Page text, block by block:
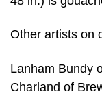
Other artists on
Lanham Bundy
Charland of